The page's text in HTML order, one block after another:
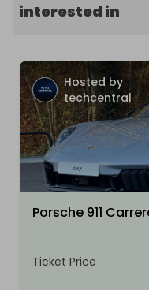
interested in
Hosted by
techcentral
Porsche 911
Ticket Price